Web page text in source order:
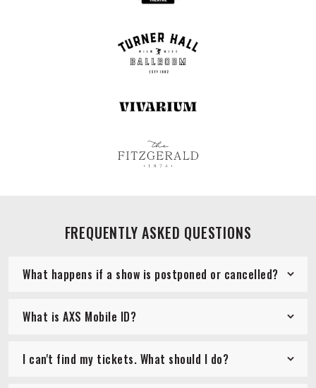
FREQUENTLY ASKED QUESTIONS
What happens if a show is postponed or cancelled?
What is AXS Mobile ID?
I can't find my tickets. What should I do?